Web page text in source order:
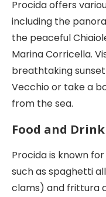
Procida offers
including the
the peaceful
Marina Corricella.
breathtaking
Vecchio or take a
from the sea.
Food and Drink
Procida is known
such as spaghetti
clams) and frittura